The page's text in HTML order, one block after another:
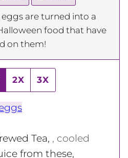
are turned into a
food that have
on them!
2X 3X
Tea, , cooled
from these,